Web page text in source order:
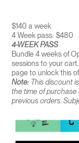
$140 a week
4 Week pass: $480
4-WEEK PASS
Bundle 4 weeks of
sessions to your
page to unlock this
Note:This discount
the time of
previous orders.